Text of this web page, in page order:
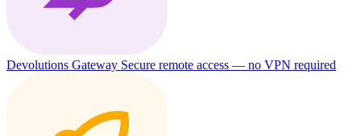
Devolutions Gateway Secure remote access — no VPN required